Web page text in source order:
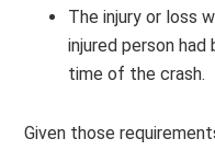
The injury or loss
injured person
time of the crash.
Given those